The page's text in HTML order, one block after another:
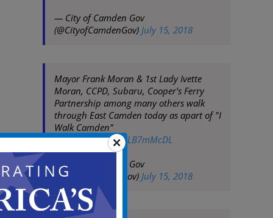
— City of Camden Gov
(@CityofCamdenGov) July 15, 2018
Mayor Frank Moran & 1st Lady Ivette
Moran, CCPD, Subaru, Cooper's Ferry
Partnership among many others walk
through East Camden today as apart of "I
Walk Camden"
pic.twitter.com/Z4LB7mMcDL
— City of Camden Gov
(@CityofCamdenGov) July 15, 2018